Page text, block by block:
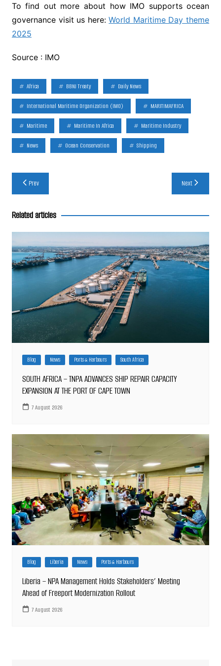
To find out more about how IMO supports ocean
governance visit us here:World Maritime Day theme
2025
Source : IMO
Africa BBNJ Treaty Daily News
International Maritime Organization (IMO) MARITIMAFRICA
Maritime Maritime In Africa Maritime Industry
News Ocean Conservation Shipping
Post
navigation
Prev Next
Related articles
Blog News Ports & Harbours South Africa
SOUTH AFRICA – TNPA ADVANCES SHIP REPAIR CAPACITY
EXPANSION AT THE PORT OF CAPE TOWN
7 August 2026
Blog Liberia News Ports & Harbours
Liberia – NPA Management Holds Stakeholders’ Meeting
Ahead of Freeport Modernization Rollout
7 August 2026